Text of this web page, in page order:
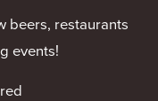
beers, restaurants
events!